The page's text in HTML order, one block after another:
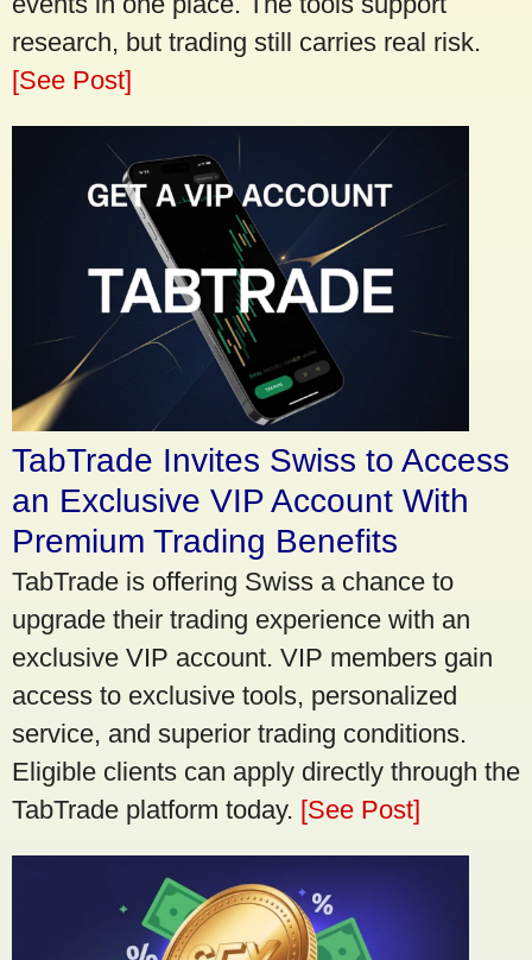
research, but trading still carries real risk.
[See Post]
TabTrade Invites Swiss to Access
an Exclusive VIP Account With
Premium Trading Benefits
TabTrade is offering Swiss a chance to
upgrade their trading experience with an
exclusive VIP account. VIP members gain
access to exclusive tools, personalized
service, and superior trading conditions.
Eligible clients can apply directly through the
TabTrade platform today. [See Post]